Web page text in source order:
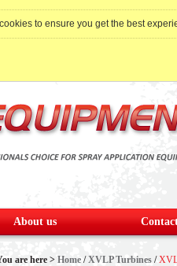
to ensure you get the best
About us
are here > Home /XVLP Turbines /